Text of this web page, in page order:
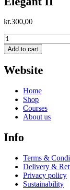
kr.300,00
Elegant
II
quantity
Add to cart
Website
Home
Shop
Courses
About us
Info
Terms &
Delivery &
Privacy policy
Sustainability